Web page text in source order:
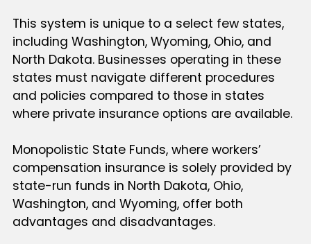
This system is unique to a select few states,
including Washington, Wyoming, Ohio, and
North Dakota. Businesses operating in these
states must navigate different procedures
and policies compared to those in states
where private insurance options are available.
Monopolistic State Funds, where workers’
compensation insurance is solely provided by
state-run funds in North Dakota, Ohio,
Washington, and Wyoming, offer both
advantages and disadvantages.